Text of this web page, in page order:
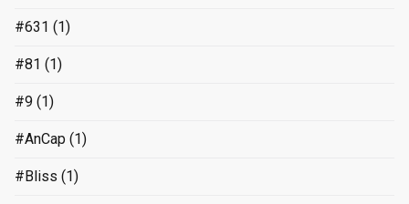
#631 (1)
#81 (1)
#9 (1)
#AnCap (1)
#Bliss (1)